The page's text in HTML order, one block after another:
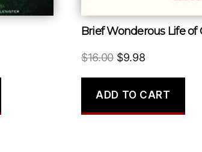
$16.00 Original
was:
$9.98Current
is:
ADD TO CART